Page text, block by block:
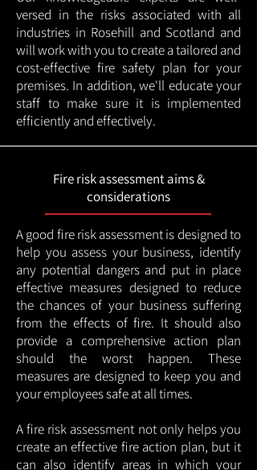
versed in the risks associated with all
industries in Rosehill and Scotland and
will work with you to create a tailored and
cost-effective fire safety plan for your
premises. In addition, we'll educate your
staff to make sure it is implemented
efficiently and effectively.
Fire risk assessment aims &
considerations
A good fire risk assessment is designed to
help you assess your business, identify
any potential dangers and put in place
effective measures designed to reduce
the chances of your business suffering
from the effects of fire. It should also
provide a comprehensive action plan
should the worst happen. These
measures are designed to keep you and
your employees safe at all times.
A fire risk assessment not only helps you
create an effective fire action plan, but it
can also identify areas in which your